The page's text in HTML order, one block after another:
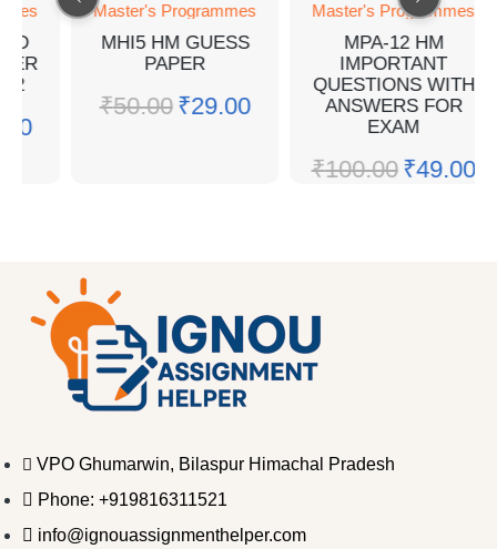
Master's Programmes
MHI5 HM GUESS
PAPER
50.00₹29.00
Master's Programmes
MPA-12 HM
IMPORTANT
QUESTIONS WITH
ANSWERS FOR
EXAM
100.00₹49.00
VPO Ghumarwin, Bilaspur Himachal Pradesh
Phone: +919816311521
info@ignouassignmenthelper.com